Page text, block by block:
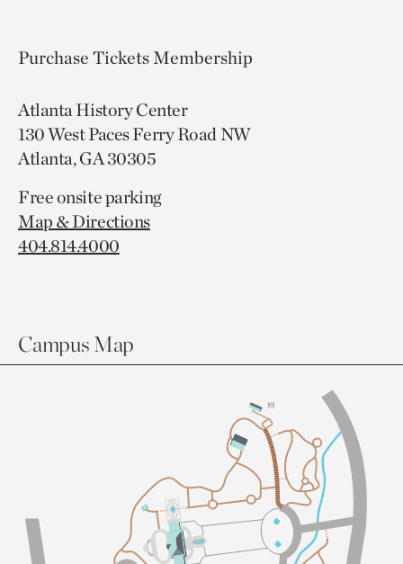
Purchase TicketsMembership
Atlanta History Center
130 West Paces Ferry Road NW
Atlanta, GA 30305
Free onsite parking
Map & Directions
404.814.4000
Campus Map